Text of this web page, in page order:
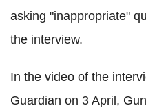
asking "inappropriate"
the interview.
In the video of the
Guardian on 3 April,